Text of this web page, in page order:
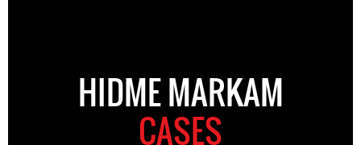
HIDME MARKAM
CASES